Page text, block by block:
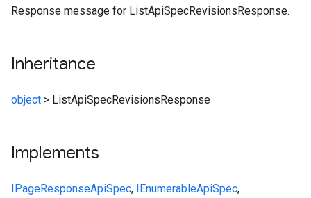
Response message for ListApiSpecRevisionsResponse.
Inheritance
object > ListApiSpecRevisionsResponse
Implements
IPageResponseApiSpec, IEnumerableApiSpec,